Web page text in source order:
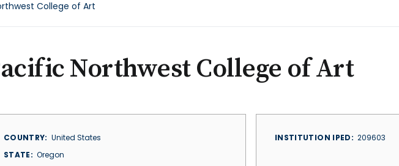
College of Art
Northwest College of Art
COUNTRY
United States
STATE
Oregon
INSTITUTION IPED 209603